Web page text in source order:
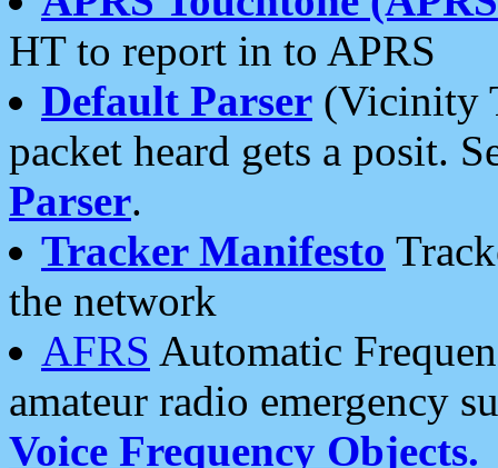
HT to report in to APRS
Default Parser (Vicinity
packet heard gets a posit.
Parser.
Tracker Manifesto
the network
AFRS Automatic
amateur radio emergency
Voice Frequency Objects.